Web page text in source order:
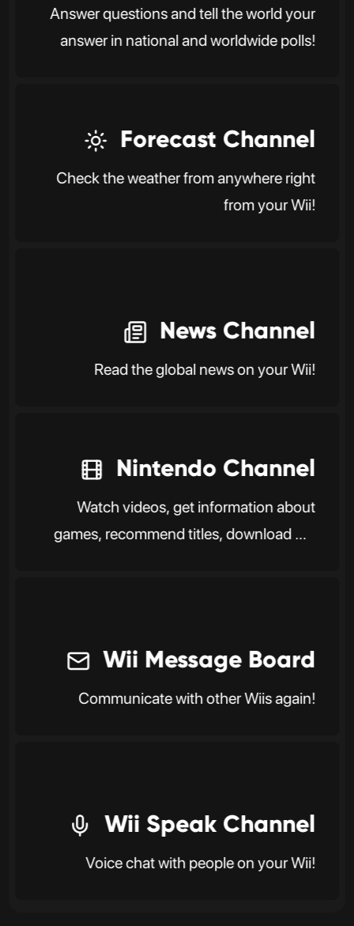
Answer questions and tell the world your
answer in national and worldwide polls!
Forecast Channel
Check the weather from anywhere right
from your Wii!
News Channel
Read the global news on your Wii!
Nintendo Channel
Watch videos, get information about
games, recommend titles, download DS
Wii Message Board
Communicate with other Wiis again!
Wii Speak Channel
Voice chat with people on your Wii!